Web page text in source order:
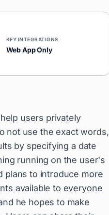
KEY INTEGRATIONS
Web App Only
users privately
not use the exact words,
by specifying a date
running on the user's
plans to introduce more
available to everyone
he hopes to make